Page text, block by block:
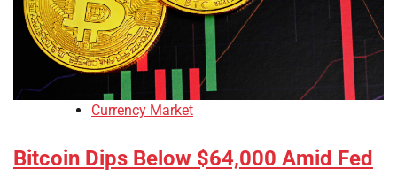
Currency Market
Bitcoin Dips Below $64,000 Amid Fed